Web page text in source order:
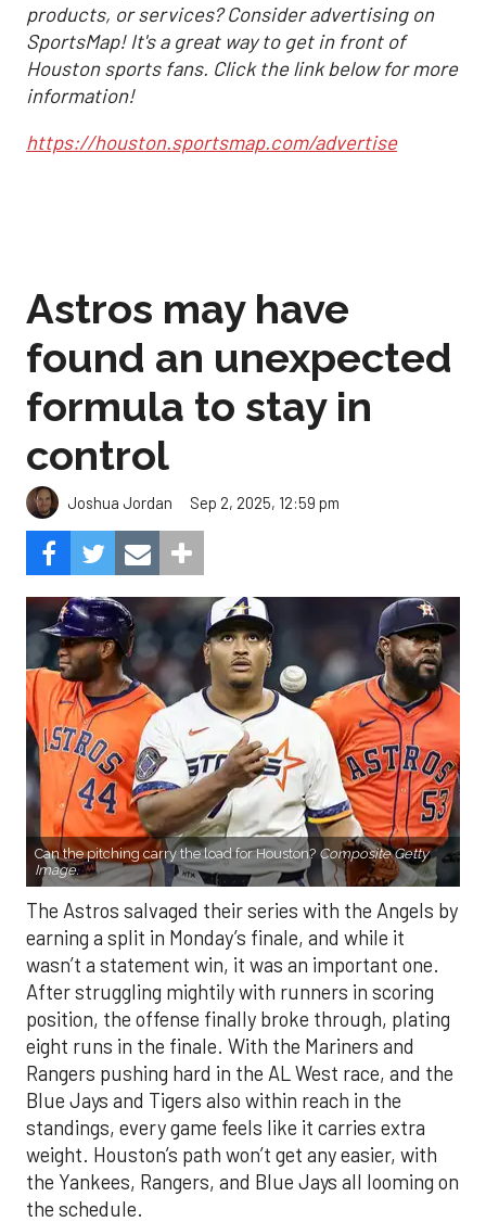
products, or services? Consider advertising on
SportsMap! It's a great way to get in front of
Houston sports fans. Click the link below for more
information!
https://houston.sportsmap.com/advertise
Astros may have
found an unexpected
formula to stay in
control
Joshua Jordan Sep 2, 2025, 12:59 pm
Can the pitching carry the load for Houston? Composite Getty
Image.
The Astros salvaged their series with the Angels by
earning a split in Monday’s finale, and while it
wasn’t a statement win, it was an important one.
After struggling mightily with runners in scoring
position, the offense finally broke through, plating
eight runs in the finale. With the Mariners and
Rangers pushing hard in the AL West race, and the
Blue Jays and Tigers also within reach in the
standings, every game feels like it carries extra
weight. Houston’s path won’t get any easier, with
the Yankees, Rangers, and Blue Jays all looming on
the schedule.